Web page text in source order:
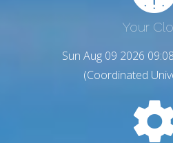
Your
Sun Aug 09 2026
(Coordinated